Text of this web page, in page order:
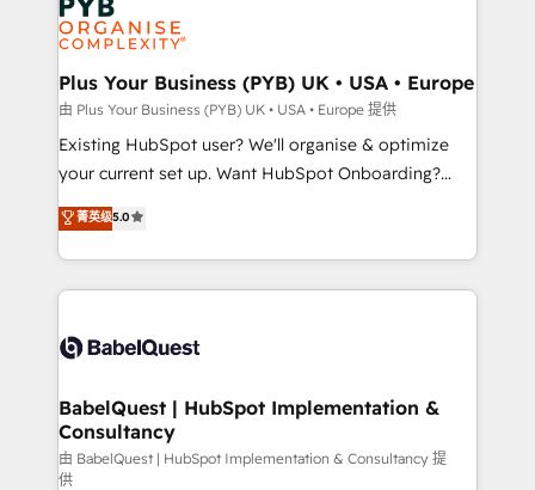
services are offered in both English & French.
WordPress and legacy CRMs, turning fragmented
systems into unified, growth-ready HubSpot
architectures that accelerate revenue operations and
performance. - Multi-object CRM migration, cleanup,
and implementation. - Pre-built and custom
integrations across your full tech stack. - Custom
- Dashboards, lifecycle campaigns, and lead
nurturing sequences. - Cross-hub setup across
scalable retainers. Let’s make HubSpot your most
powerful growth engine. Built to convert, scale, and
Plus Your Business (PYB) UK • USA • Europe
由 Plus Your Business (PYB) UK • USA • Europe 提供
Existing HubSpot user? We'll organise & optimize
your current set up. Want HubSpot Onboarding?
We'll customise your CRM & automate your business
processes. Welcome to our Profile! We can help
with... • CRM implementation, reports & workflows,
and team training • CRM migration: Salesforce,
Custom API integrations & ERP systems inc. SAP and
super skilled members) • 150+ Clients for Sales Hub,
Marketing Hub, Service Hub, Data Hub and Website
(CMS) • ISO/IEC 27001:2022, ISO 9001:2015 and
菁英级5.0
BabelQuest | HubSpot Implementation &
Consultancy
由 BabelQuest | HubSpot Implementation & Consultancy 提
供